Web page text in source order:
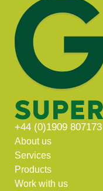
+44 (0)1909 807173
About us
Services
Products
Work with us